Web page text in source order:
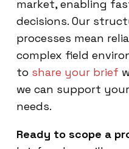
market, enabling
decisions. Our
processes mean
complex field
to share your brief
we can support
needs.
Ready to scope a